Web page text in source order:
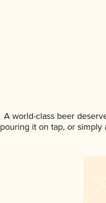
A world-class beer
pouring it on tap, or simply